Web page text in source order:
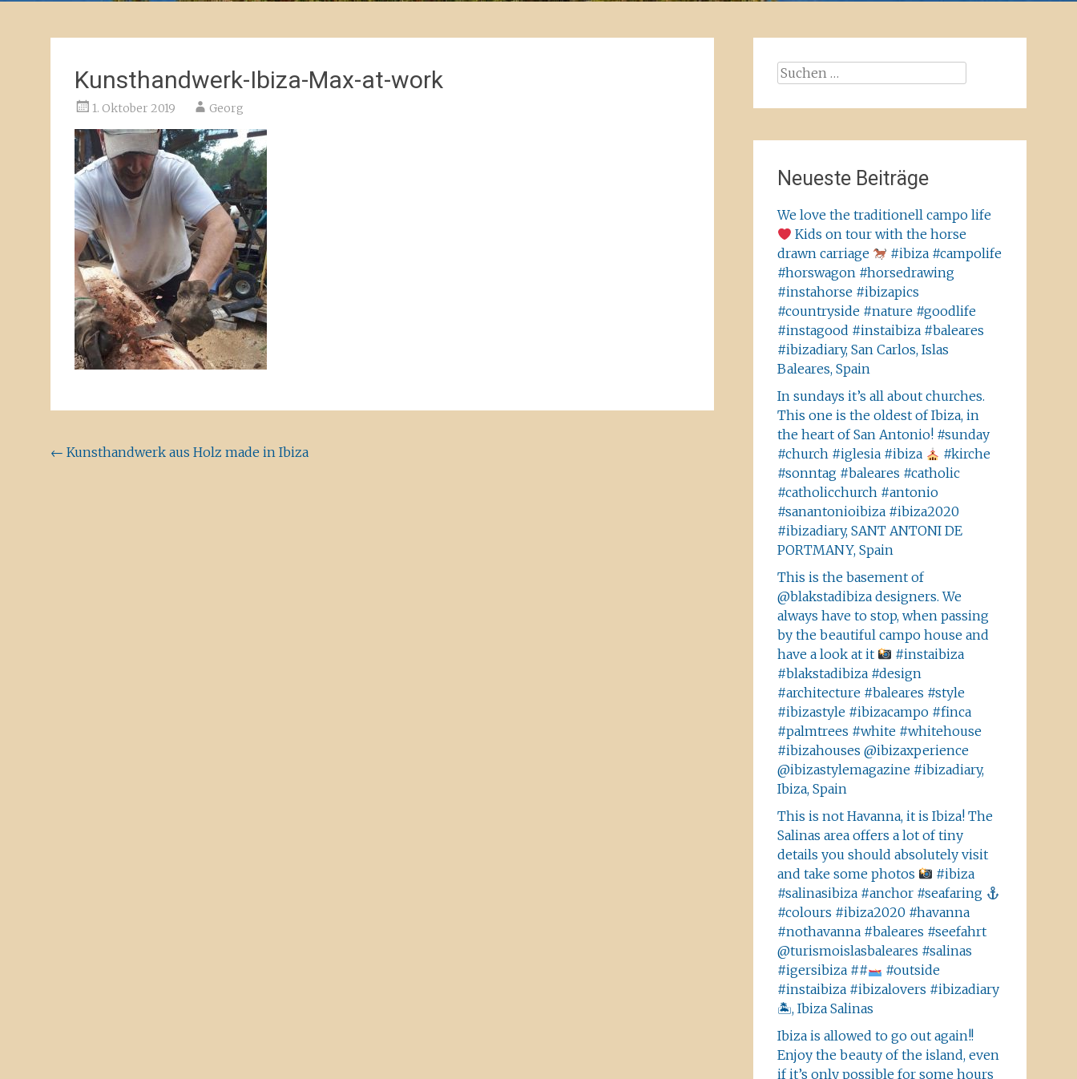
Kunsthandwerk-Ibiza-Max-at-work
1. Oktober 2019 Georg
Beitragsnavigation
← Kunsthandwerk aus Holz made in Ibiza
Suchen
Neueste Beiträge
We love the traditionell campo life
Kids on tour with the horse
drawn carriage
#ibiza #campolife
#horswagon #horsedrawing
#instahorse #ibizapics
#countryside #nature #goodlife
#instagood #instaibiza #baleares
#ibizadiary, San Carlos, Islas
Baleares, Spain
In sundays it’s all about churches.
This one is the oldest of Ibiza, in
the heart of San Antonio! #sunday
#church #iglesia #ibiza
#kirche
#sonntag #baleares #catholic
#catholicchurch #antonio
#sanantonioibiza #ibiza2020
#ibizadiary, SANT ANTONI DE
PORTMANY, Spain
This is the basement of
@blakstadibiza designers. We
always have to stop, when passing
by the beautiful campo house and
have a look at it
#instaibiza
#blakstadibiza #design
#architecture #baleares #style
#ibizastyle #ibizacampo #finca
#palmtrees #white #whitehouse
#ibizahouses @ibizaxperience
@ibizastylemagazine #ibizadiary,
Ibiza, Spain
This is not Havanna, it is Ibiza! The
Salinas area offers a lot of tiny
details you should absolutely visit
and take some photos
#ibiza
#salinasibiza #anchor #seafaring
#colours #ibiza2020 #havanna
#nothavanna #baleares #seefahrt
@turismoislasbaleares #salinas
#igersibiza ##
#outside
#instaibiza #ibizalovers #ibizadiary
🏝, Ibiza Salinas
Ibiza is allowed to go out again!!
Enjoy the beauty of the island, even
if it’s only possible for some hours